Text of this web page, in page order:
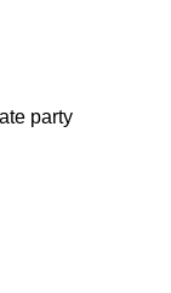
party